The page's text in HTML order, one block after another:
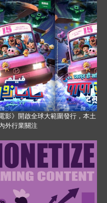
影》開啟全球大範圍發行，本土
外行業關注